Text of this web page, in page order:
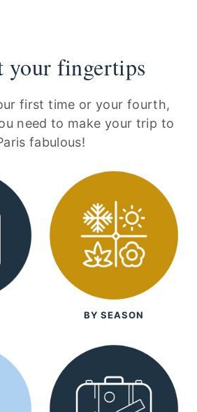
your fingertips
first time or your fourth,
need to make your trip to
fabulous!
BY SEASON